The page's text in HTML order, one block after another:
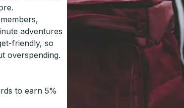
adventures
friendly, so
overspending.
to earn 5%